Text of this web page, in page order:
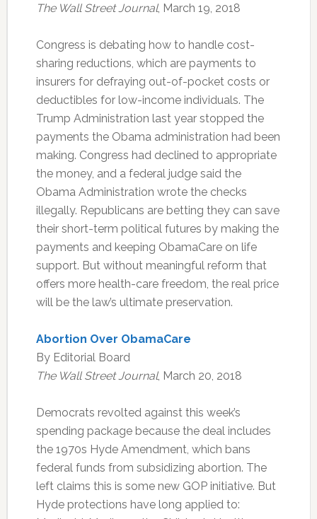
The Wall Street Journal, March 19, 2018
Congress is debating how to handle cost-
sharing reductions, which are payments to
insurers for defraying out-of-pocket costs or
deductibles for low-income individuals. The
Trump Administration last year stopped the
payments the Obama administration had been
making. Congress had declined to appropriate
the money, and a federal judge said the
Obama Administration wrote the checks
illegally. Republicans are betting they can save
their short-term political futures by making the
payments and keeping ObamaCare on life
support. But without meaningful reform that
offers more health-care freedom, the real price
will be the law’s ultimate preservation.
Abortion Over ObamaCare
By Editorial Board
The Wall Street Journal, March 20, 2018
Democrats revolted against this week’s
spending package because the deal includes
the 1970s Hyde Amendment, which bans
federal funds from subsidizing abortion. The
left claims this is some new GOP initiative. But
Hyde protections have long applied to: